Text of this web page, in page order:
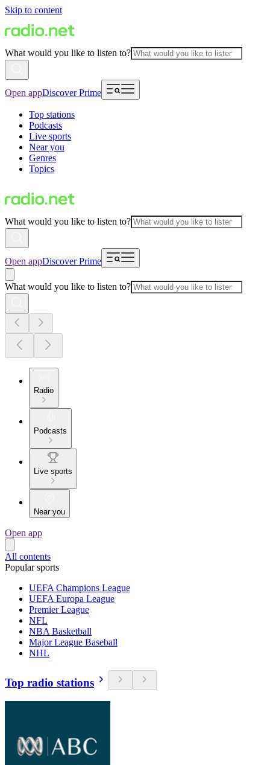
Skip to content
What would you like to listen to?
Open appDiscover Prime
Top stations
Podcasts
Live sports
Near you
Genres
Topics
What would you like to listen to?
Open appDiscover Prime
What would you like to listen to?
Radio
Podcasts
Live sports
Near you
Open app
All contents
Popular sports
UEFA Champions League
UEFA Europa League
Premier League
NFL
NBA Basketball
Major League Baseball
NHL
Top radio stations